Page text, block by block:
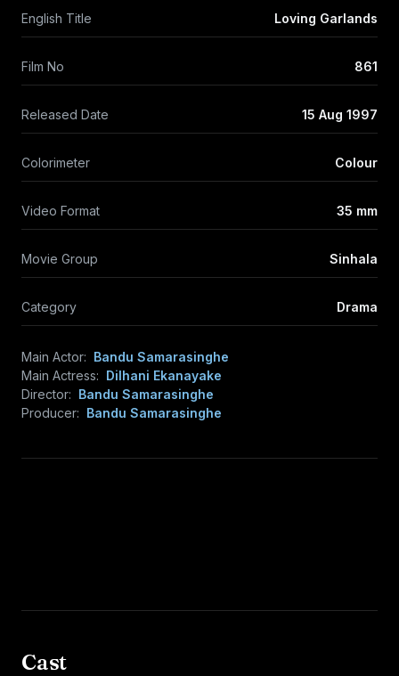
English Title Loving Garlands
Film No 861
Released Date 15 Aug 1997
Colorimeter Colour
Video Format 35 mm
Movie Group Sinhala
Category Drama
Main Actor: Bandu Samarasinghe
Main Actress: Dilhani Ekanayake
Director: Bandu Samarasinghe
Producer: Bandu Samarasinghe
Cast